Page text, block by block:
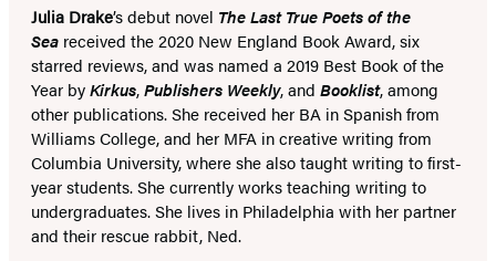
Julia Drake’s debut novel The Last True Poets of the
Sea received the 2020 New England Book Award, six
starred reviews, and was named a 2019 Best Book of the
Year byKirkus,Publishers Weekly, and Booklist, among
other publications. She received her BA in Spanish from
Williams College, and her MFA in creative writing from
Columbia University, where she also taught writing to first-
year students. She currently works teaching writing to
undergraduates. She lives in Philadelphia with her partner
and their rescue rabbit, Ned.